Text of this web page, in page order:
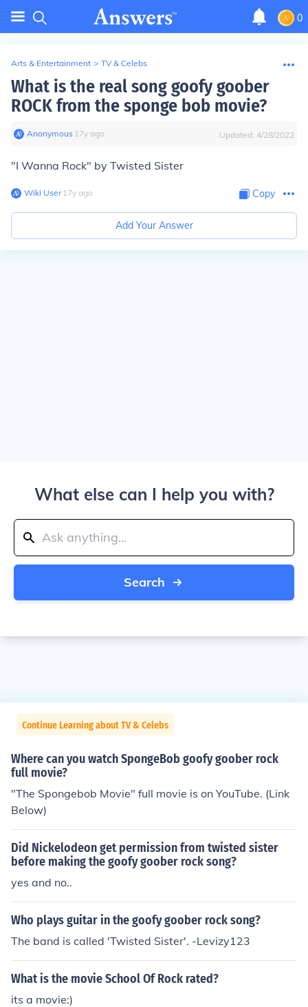
0
Arts & Entertainment > TV & Celebs
What is the real song goofy goober
ROCK from the sponge bob movie?
Anonymous∙ 17y ago Updated: 4/28/2022
"I Wanna Rock" by Twisted Sister
Wiki User∙17y ago Copy
Add Your Answer
What else can I help you with?
Search
Continue Learning about TV & Celebs
Where can you watch SpongeBob goofy goober rock
full movie?
"The Spongebob Movie" full movie is on YouTube. (Link
Below)
Did Nickelodeon get permission from twisted sister
before making the goofy goober rock song?
yes and no..
Who plays guitar in the goofy goober rock song?
The band is called 'Twisted Sister'. -Levizy123
What is the movie School Of Rock rated?
its a movie:)